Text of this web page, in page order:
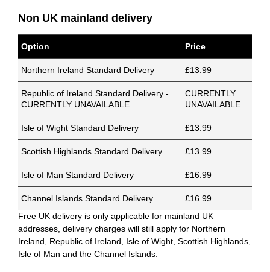
Non UK mainland delivery
Option Price
Northern Ireland Standard Delivery £13.99
Republic of Ireland Standard Delivery -
CURRENTLY UNAVAILABLE
CURRENTLY
UNAVAILABLE
Isle of Wight Standard Delivery £13.99
Scottish Highlands Standard Delivery £13.99
Isle of Man Standard Delivery £16.99
Channel Islands Standard Delivery
£16.99
Free UK delivery is only applicable for mainland UK
addresses, delivery charges will still apply for Northern
Ireland, Republic of Ireland, Isle of Wight, Scottish Highlands,
Isle of Man and the Channel Islands.